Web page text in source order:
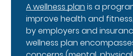
A wellness plan is a
improve health and
by employers and
wellness plan